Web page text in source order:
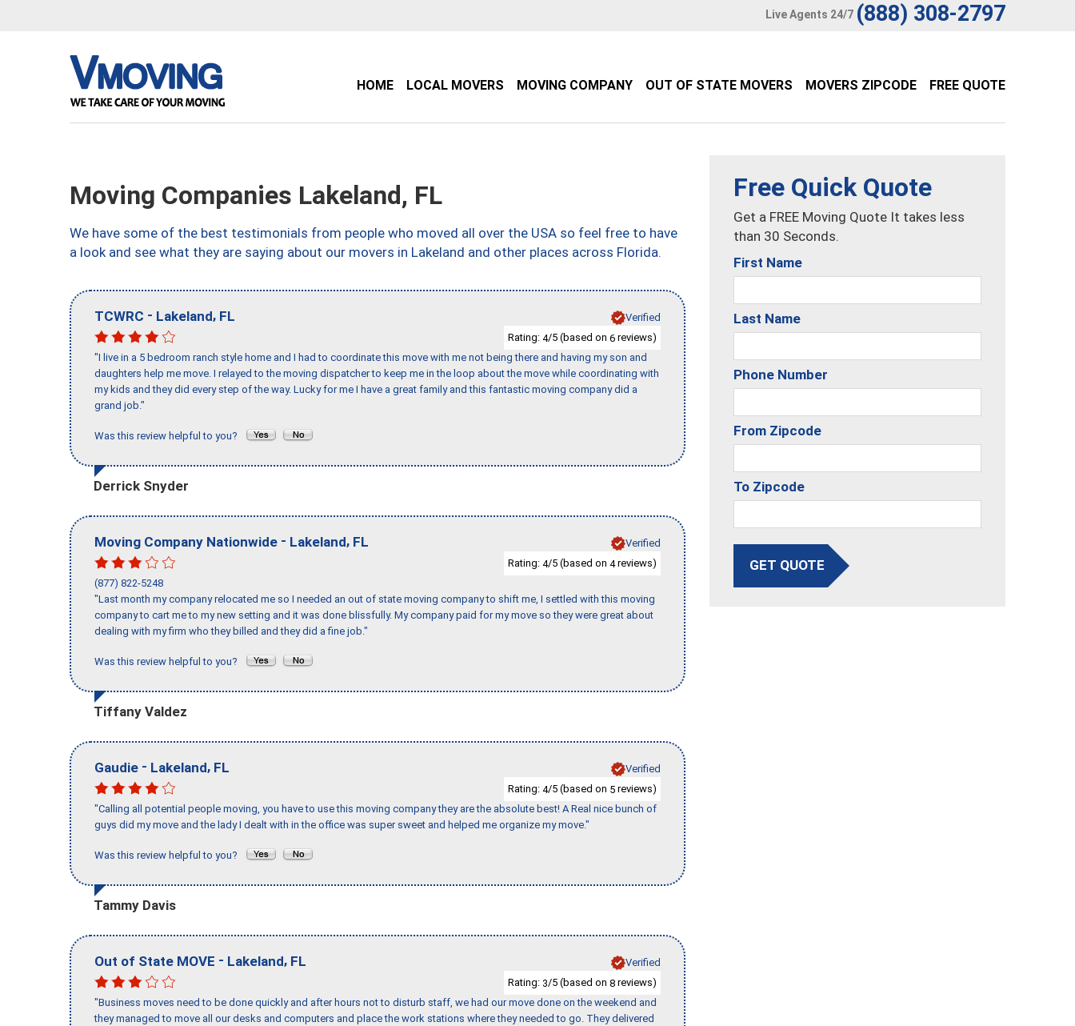
Live Agents 24/7 (888) 308-2797
HOME LOCAL MOVERS MOVING COMPANY OUT OF STATE MOVERS MOVERS ZIPCODE FREE QUOTE
Moving Companies Lakeland, FL
We have some of the best testimonials from people who moved all over the USA so feel free to have
a look and see what they are saying about our movers in Lakeland and other places across Florida.
TCWRC - Lakeland, FL
Verified
Rating: 4/5 (based on 6 reviews)
"I live in a 5 bedroom ranch style home and I had to coordinate this move with me not being there and having my son and
daughters help me move. I relayed to the moving dispatcher to keep me in the loop about the move while coordinating with
my kids and they did every step of the way. Lucky for me I have a great family and this fantastic moving company did a
grand job."
Was this review helpful to you?
Derrick Snyder
Moving Company Nationwide - Lakeland, FL
Verified
Rating: 4/5 (based on 4reviews)
(877) 822-5248
"Last month my company relocated me so I needed an out of state moving company to shift me, I settled with this moving
company to cart me to my new setting and it was done blissfully. My company paid for my move so they were great about
dealing with my firm who they billed and they did a fine job."
Was this review helpful to you?
Tiffany Valdez
Gaudie - Lakeland, FL
Verified
Rating: 4/5 (based on 5 reviews)
"Calling all potential people moving, you have to use this moving company they are the absolute best! A Real nice bunch of
guys did my move and the lady I dealt with in the office was super sweet and helped me organize my move."
Was this review helpful to you?
Tammy Davis
Out of State MOVE - Lakeland, FL
Verified
Rating: 3/5 (based on 8 reviews)
"Business moves need to be done quickly and after hours not to disturb staff, we had our move done on the weekend and
they managed to move all our desks and computers and place the work stations where they needed to go. They delivered
Free Quick Quote
Get a FREE Moving Quote It takes less
than 30 Seconds.
First Name
Last Name
Phone Number
From Zipcode
To Zipcode
GET QUOTE